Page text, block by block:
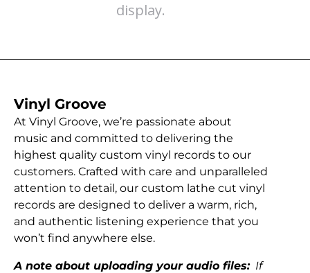
display.
Vinyl Groove
At Vinyl Groove, we’re passionate about
music and committed to delivering the
highest quality custom vinyl records to our
customers. Crafted with care and unparalleled
attention to detail, our custom lathe cut vinyl
records are designed to deliver a warm, rich,
and authentic listening experience that you
won’t find anywhere else.
A note about uploading your audio files:If